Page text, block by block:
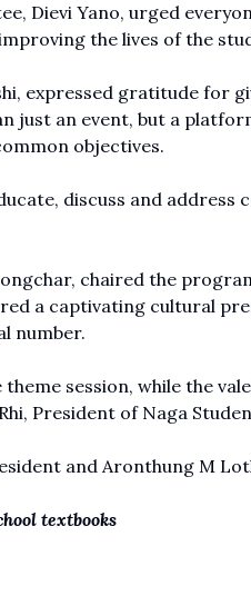
Dievi Yano, urged
the lives of the
expressed gratitude for
just an event, but a
objectives.
discuss and
chaired the
a captivating cultural
number.
session, while the
President of Naga
and Aronthung M
textbooks